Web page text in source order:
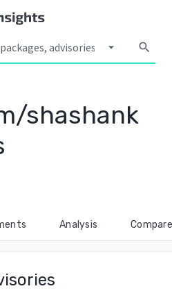
arrow_drop_down search
shashank
Analysis Compare